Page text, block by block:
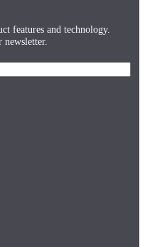
features and technology.